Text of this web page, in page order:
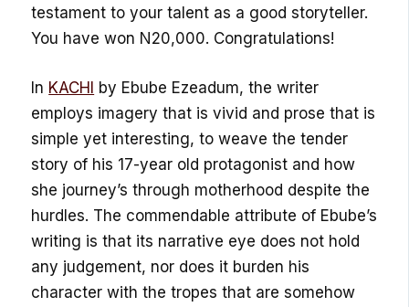
testament to your talent as a good storyteller.
You have won N20,000. Congratulations!
In KACHI by Ebube Ezeadum, the writer
employs imagery that is vivid and prose that is
simple yet interesting, to weave the tender
story of his 17-year old protagonist and how
she journey’s through motherhood despite the
hurdles. The commendable attribute of Ebube’s
writing is that its narrative eye does not hold
any judgement, nor does it burden his
character with the tropes that are somehow